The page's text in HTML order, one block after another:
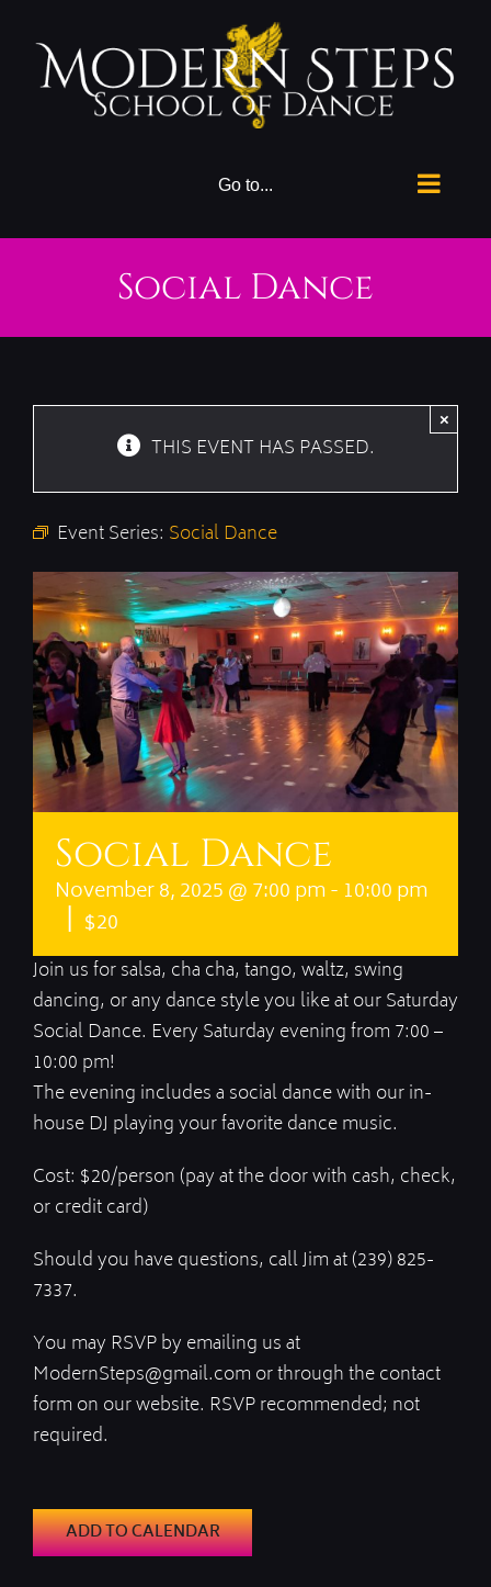
content
Go to...
Social Dance
THIS EVENT HAS PASSED.
×
Event Series: Social Dance
Social Dance
November 8, 2025 @ 7:00 pm- 10:00 pm
| $20
Join us for salsa, cha cha, tango, waltz, swing
dancing, or any dance style you like at our Saturday
Social Dance. Every Saturday evening from 7:00 –
10:00 pm!
The evening includes a social dance with our in-
house DJ playing your favorite dance music.
Cost: $20/person (pay at the door with cash, check,
or credit card)
Should you have questions, call Jim at (239) 825-
7337.
You may RSVP by emailing us at
ModernSteps@gmail.com or through the contact
form on our website. RSVP recommended; not
required.
ADD TO CALENDAR